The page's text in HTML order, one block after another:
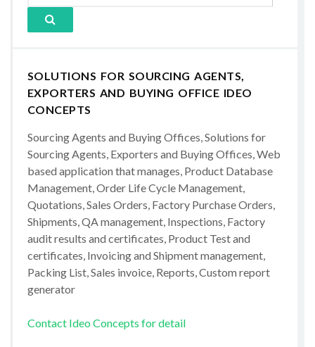
SOLUTIONS FOR SOURCING AGENTS,
EXPORTERS AND BUYING OFFICE IDEO
CONCEPTS
Sourcing Agents and Buying Offices, Solutions for
Sourcing Agents, Exporters and Buying Offices, Web
based application that manages, Product Database
Management, Order Life Cycle Management,
Quotations, Sales Orders, Factory Purchase Orders,
Shipments, QA management, Inspections, Factory
audit results and certificates, Product Test and
certificates, Invoicing and Shipment management,
Packing List, Sales invoice, Reports, Custom report
generator
Contact Ideo Concepts for detail